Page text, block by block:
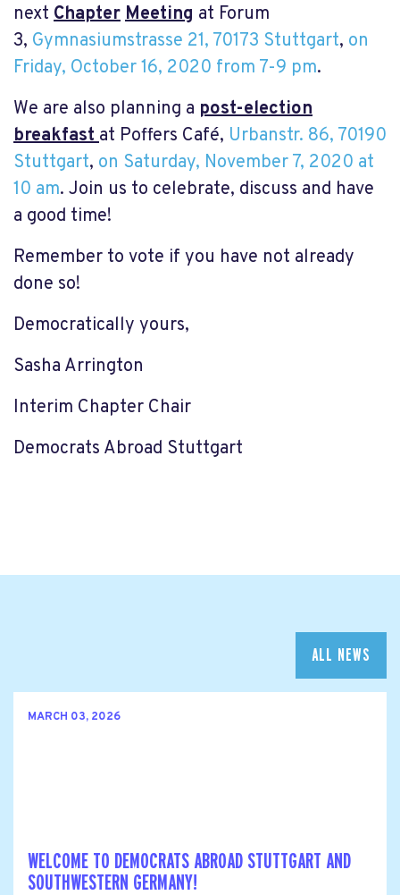
next ChapterMeeting at Forum
3, Gymnasiumstrasse 21, 70173 Stuttgart, on
Friday, October 16, 2020 from 7-9 pm.
We are also planning a post-election
breakfastat Poffers Café, Urbanstr. 86, 70190
Stuttgart, on Saturday, November 7, 2020 at
10 am. Join us to celebrate, discuss and have
a good time!
Remember to vote if you have not already
done so!
Democratically yours,
Sasha Arrington
Interim Chapter Chair
Democrats Abroad Stuttgart
ALL NEWS
MARCH 03, 2026
WELCOME TO DEMOCRATS ABROAD STUTTGART AND
SOUTHWESTERN GERMANY!